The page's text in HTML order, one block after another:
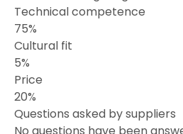
Technical competence
75%
Cultural fit
5%
Price
20%
Questions asked by suppliers